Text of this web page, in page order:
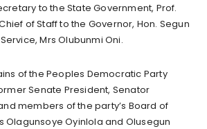
to the State Government, Prof.
of Staff to the Governor, Hon. Segun
Mrs Olubunmi Oni.
of the Peoples Democratic Party
Senate President, Senator
members of the party’s Board of
Olagunsoye Oyinlola and Olusegun